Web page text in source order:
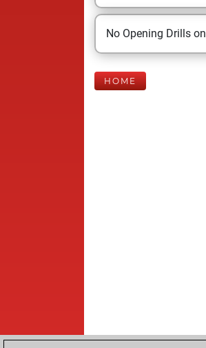
No Opening Drills on
HOME